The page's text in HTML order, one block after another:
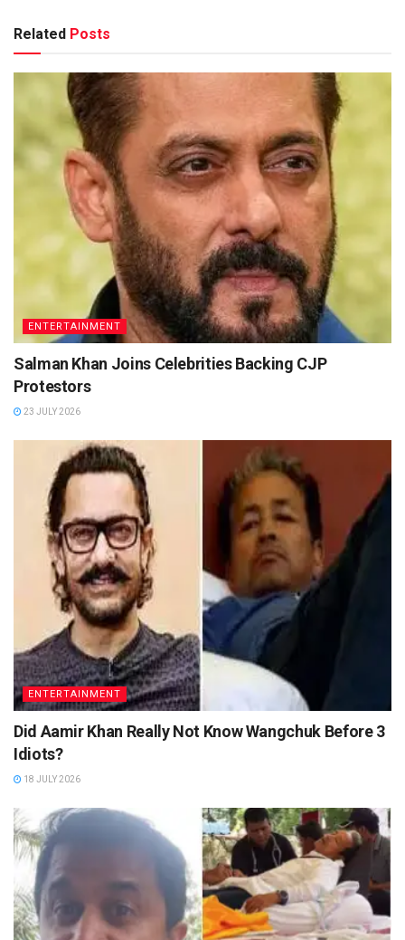
Related Posts
ENTERTAINMENT
Salman Khan Joins Celebrities Backing CJP
Protestors
23 JULY 2026
ENTERTAINMENT
Did Aamir Khan Really Not Know Wangchuk Before 3
Idiots?
18 JULY 2026